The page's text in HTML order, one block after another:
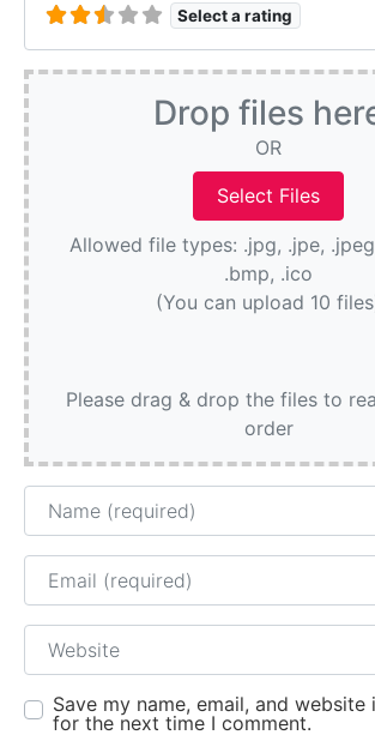
Select a rating
Drop files
OR
Allowed file types: .jpg, .jpe,
.bmp, .ico
(You can upload 10
Please drag & drop the files to
order
Name
Email
Website
Save my name, email, and
for the next time I comment.